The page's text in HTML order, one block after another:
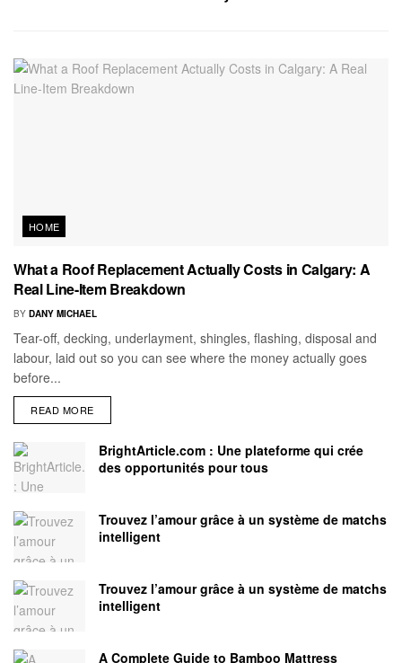
HOME
What a Roof Replacement Actually Costs in Calgary: A
Real Line-Item Breakdown
BY DANY MICHAEL
Tear-off, decking, underlayment, shingles, flashing, disposal and
labour, laid out so you can see where the money actually goes
before...
READ MORE
BrightArticle.com : Une plateforme qui crée
des opportunités pour tous
Trouvez l’amour grâce à un système de matchs
intelligent
Trouvez l’amour grâce à un système de matchs
intelligent
A Complete Guide to Bamboo Mattress